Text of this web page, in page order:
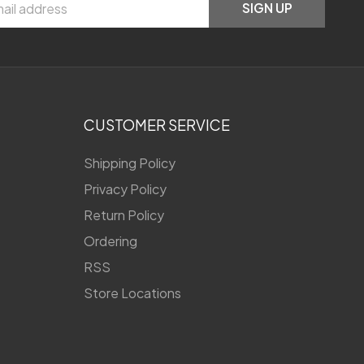
SIGN UP
CUSTOMER SERVICE
Shipping Policy
Privacy Policy
Return Policy
Ordering
RSS
Store Locations